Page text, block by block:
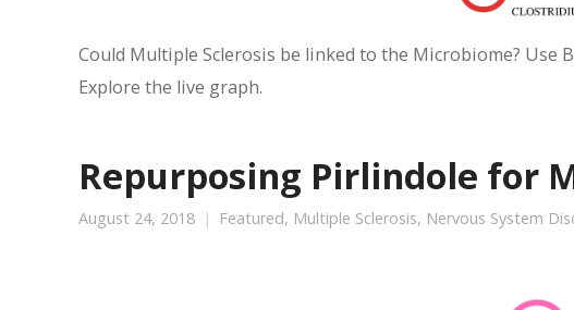
Could Multiple Sclerosis be linked to the Microbiome?
Explore the live graph.
Repurposing Pirlindole for
August 24, 2018 Featured, Multiple Sclerosis, Nervous System